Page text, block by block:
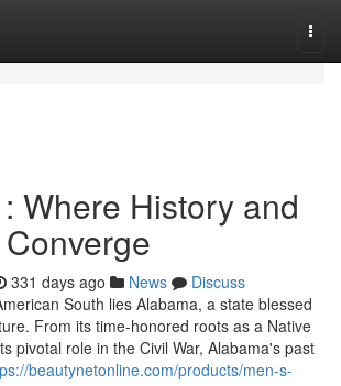
Where History and
331 days ago News
Discuss
South lies Alabama, a state blessed
From its time-honored roots as a Native
pivotal role in the Civil War, Alabama's past
beautynetonline.com/products/men-s-